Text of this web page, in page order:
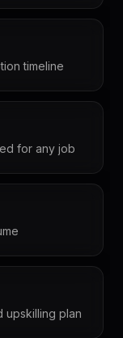
timeline
for any job
upskilling plan